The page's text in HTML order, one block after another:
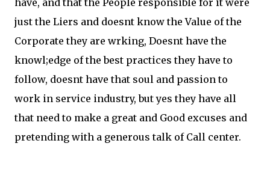
have, and that the People responsible for it were
just the Liers and doesnt know the Value of the
Corporate they are wrking, Doesnt have the
knowl;edge of the best practices they have to
follow, doesnt have that soul and passion to
work in service industry, but yes they have all
that need to make a great and Good excuses and
pretending with a generous talk of Call center.